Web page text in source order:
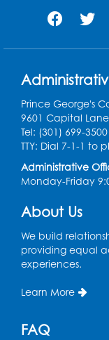
Tail
Room
Sat, Aug
Kids
Sat, Aug 08,
This event is
Ready 2
Mon, Aug
in the
Prince George's
9601 Capital
Tel: (301) 699-3500
TTY: Dial 7-1-1
Administrative
Monday-Friday
About Us
We build
providing equal
experiences.
Learn More
FAQ